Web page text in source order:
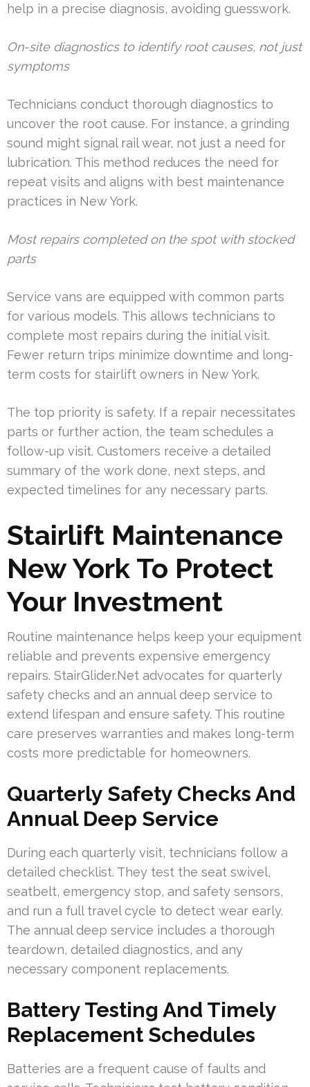
help in a precise diagnosis, avoiding guesswork.
On-site diagnostics to identify root causes, not just
symptoms
Technicians conduct thorough diagnostics to
uncover the root cause. For instance, a grinding
sound might signal rail wear, not just a need for
lubrication. This method reduces the need for
repeat visits and aligns with best maintenance
practices in New York.
Most repairs completed on the spot with stocked
parts
Service vans are equipped with common parts
for various models. This allows technicians to
complete most repairs during the initial visit.
Fewer return trips minimize downtime and long-
term costs for stairlift owners in New York.
The top priority is safety. If a repair necessitates
parts or further action, the team schedules a
follow-up visit. Customers receive a detailed
summary of the work done, next steps, and
expected timelines for any necessary parts.
Stairlift Maintenance
New York To Protect
Your Investment
Routine maintenance helps keep your equipment
reliable and prevents expensive emergency
repairs. StairGlider.Net advocates for quarterly
safety checks and an annual deep service to
extend lifespan and ensure safety. This routine
care preserves warranties and makes long-term
costs more predictable for homeowners.
Quarterly Safety Checks And
Annual Deep Service
During each quarterly visit, technicians follow a
detailed checklist. They test the seat swivel,
seatbelt, emergency stop, and safety sensors,
and run a full travel cycle to detect wear early.
The annual deep service includes a thorough
teardown, detailed diagnostics, and any
necessary component replacements.
Battery Testing And Timely
Replacement Schedules
Batteries are a frequent cause of faults and